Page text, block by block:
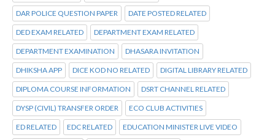
DAR POLICE QUESTION PAPER DATE POSTED RELATED
DED EXAM RELATED DEPARTMENT EXAM RELATED
DEPARTMENT EXAMINATION DHASARA INVITATION
DHIKSHA APP DICE KOD NO RELATED DIGITAL LIBRARY RELATED
DIPLOMA COURSE INFORMATION DSRT CHANNEL RELATED
DYSP (CIVIL) TRANSFER ORDER ECO CLUB ACTIVITIES
ED RELATED EDC RELATED EDUCATION MINISTER LIVE VIDEO